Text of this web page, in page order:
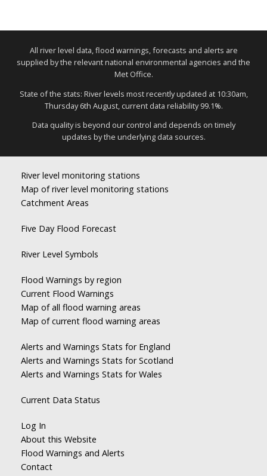
All river level data, flood warnings, forecasts and alerts are
supplied by the relevant national environmental agencies and the
Met Office.
State of the stats: River levels most recently updated at 10:30am,
Thursday 6th August, current data reliability 99.1%.
Data quality is beyond our control and depends on timely
updates by the underlying data sources.
River level monitoring stations
Map of river level monitoring stations
Catchment Areas
Five Day Flood Forecast
River Level Symbols
Flood Warnings by region
Current Flood Warnings
Map of all flood warning areas
Map of current flood warning areas
Alerts and Warnings Stats for England
Alerts and Warnings Stats for Scotland
Alerts and Warnings Stats for Wales
Current Data Status
Log In
About this Website
Flood Warnings and Alerts
Contact